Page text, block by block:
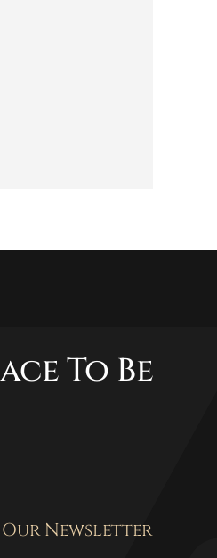
To Be
Our Newsletter